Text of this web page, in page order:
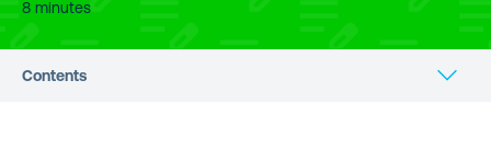
8 minutes
Contents